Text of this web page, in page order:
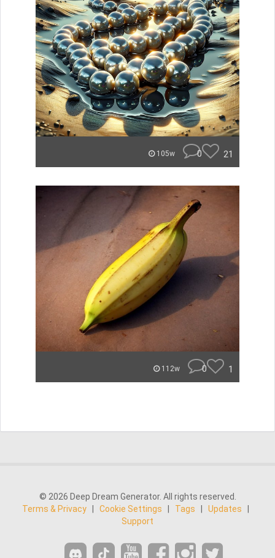
105w 0 21
112w 0 1
© 2026 Deep Dream Generator. All rights reserved.
Terms & Privacy
Cookie Settings Tags Updates
Support